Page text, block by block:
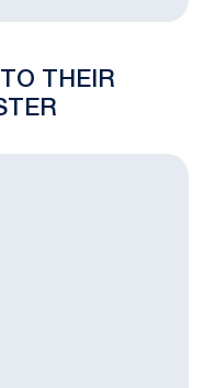
THEIR
Looks Forward to